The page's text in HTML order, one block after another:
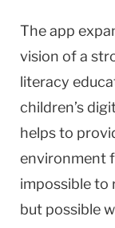
The app
vision of a
literacy
children’s
helps to
environment
impossible to
but possible